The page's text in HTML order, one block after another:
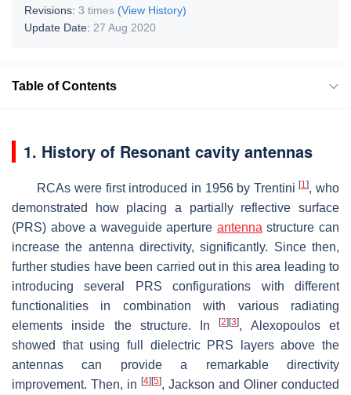
Revisions: 3 times (View History)
Update Date: 27 Aug 2020
Table of Contents
1. History of Resonant cavity antennas
RCAs were first introduced in 1956 by Trentini[1], who
demonstrated how placing a partially reflective surface
(PRS) above a waveguide aperture antenna structure can
increase the antenna directivity, significantly. Since then,
further studies have been carried out in this area leading to
introducing several PRS configurations with different
functionalities in combination with various radiating
elements inside the structure. In[2] [3], Alexopoulos et
showed that using full dielectric PRS layers above the
antennas can provide a remarkable directivity
improvement. Then, in [4] [5], Jackson and Oliner conducted